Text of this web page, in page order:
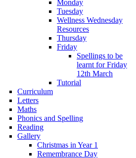
Monday
Tuesday
Wellness Wednesday
Resources
Thursday
Friday
Spellings to be
learnt for Friday
12th March
Tutorial
Curriculum
Letters
Maths
Phonics and Spelling
Reading
Gallery
Christmas in Year 1
Remembrance Day